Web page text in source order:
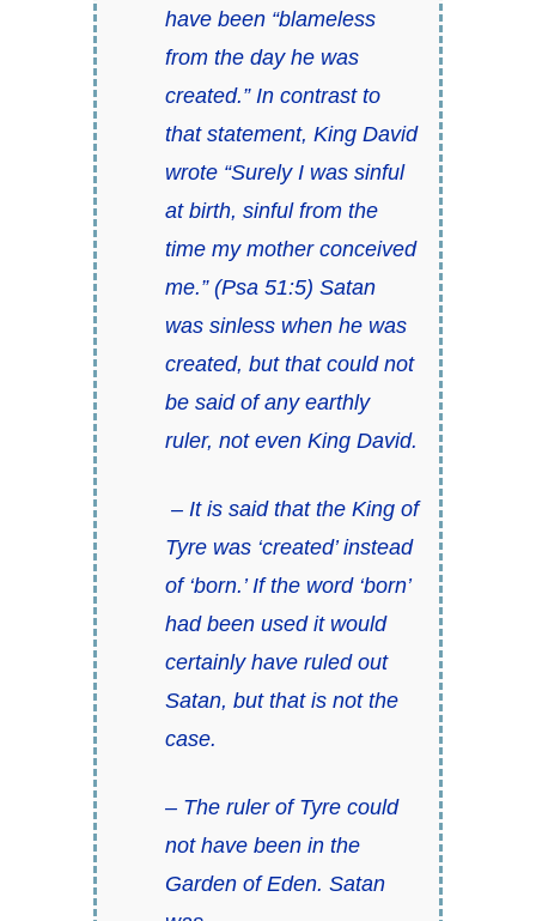
have been “blameless
from the day he was
created.” In contrast to
that statement, King David
wrote “Surely I was sinful
at birth, sinful from the
time my mother conceived
me.” (Psa 51:5) Satan
was sinless when he was
created, but that could not
be said of any earthly
ruler, not even King David.
– It is said that the King of
Tyre was ‘created’ instead
of ‘born.’ If the word ‘born’
had been used it would
certainly have ruled out
Satan, but that is not the
case.
– The ruler of Tyre could
not have been in the
Garden of Eden. Satan